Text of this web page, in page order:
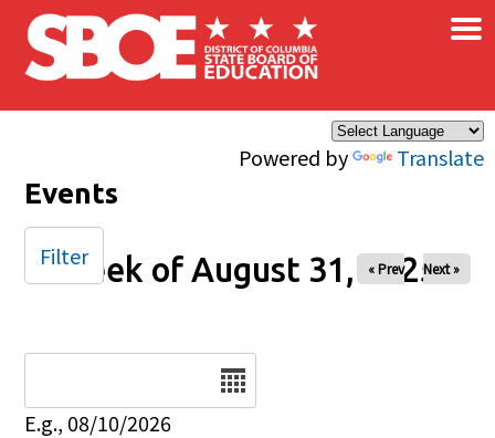
Skip to main content
Powered by Translate
×
Events
Week of August 31, 2025
« Prev Next »
E.g., 08/10/2026
Filter